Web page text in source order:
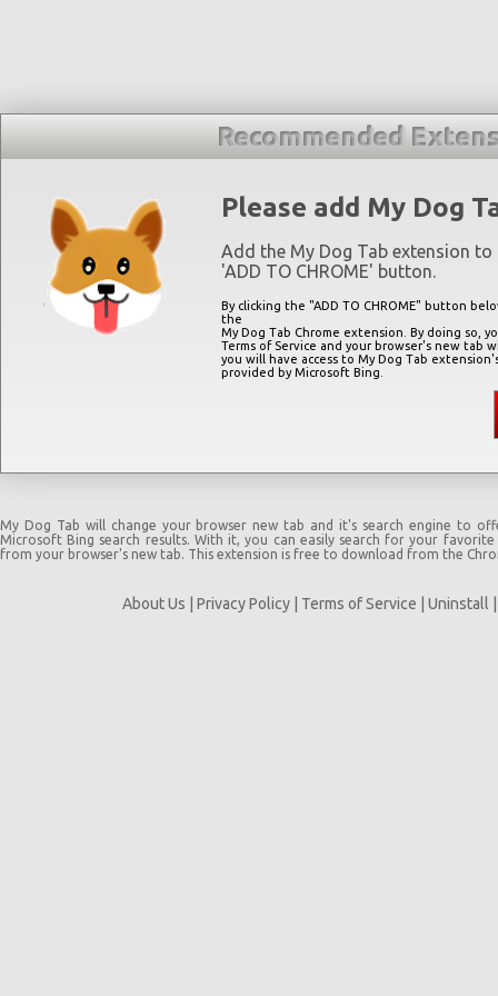
Recommended
Please add My Dog
Add the My Dog Tab extension to
'ADD TO CHROME' button.
By clicking the "ADD TO CHROME" button
the
My Dog Tab Chrome extension. By doing so,
Terms of Service and your browser's new tab
you will have access to My Dog Tab
provided by Microsoft Bing.
My Dog Tab will change your browser new tab and it's search engine to
Microsoft Bing search results. With it, you can easily search for your favorite
from your browser's new tab. This extension is free to download from the
About Us Privacy Policy| Terms of Service Uninstall